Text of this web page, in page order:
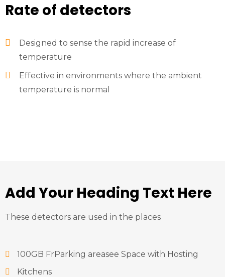
Rate of detectors
Designed to sense the rapid increase of
temperature
Effective in environments where the ambient
temperature is normal
Add Your Heading Text Here
These detectors are used in the places
100GB FrParking areasee Space with Hosting
Kitchens